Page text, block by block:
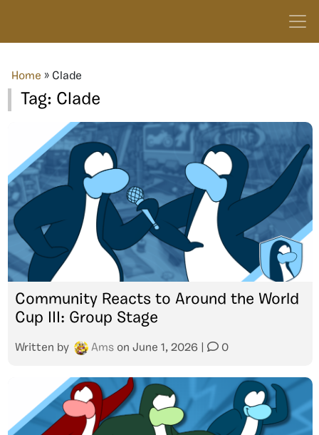
Home » Clade
Tag: Clade
Community Reacts to Around the World
Cup III: Group Stage
Written by Ams on June 1, 2026 0